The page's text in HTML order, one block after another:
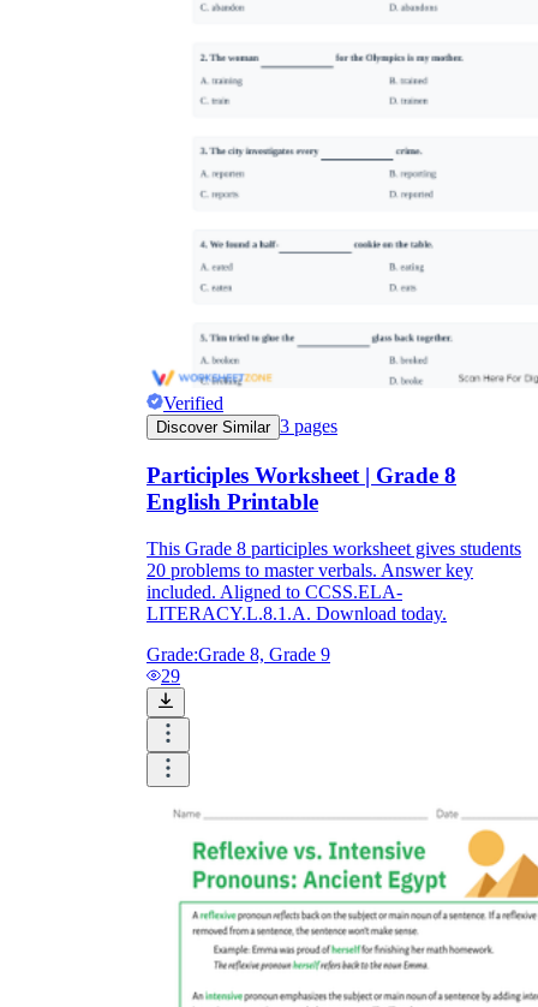
Verified
Discover Similar 3 pages
Participles Worksheet | Grade 8
English Printable
This Grade 8 participles worksheet gives students
20 problems to master verbals. Answer key
included. Aligned to CCSS.ELA-
LITERACY.L.8.1.A. Download today.
Grade:Grade 8, Grade 9
29